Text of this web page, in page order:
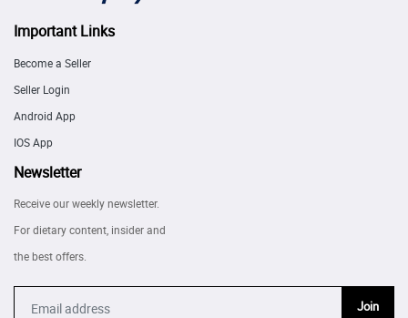
Important Links
Become a Seller
Seller Login
Android App
IOS App
Newsletter
Receive our weekly newsletter.
For dietary content, insider and
the best offers.
Join